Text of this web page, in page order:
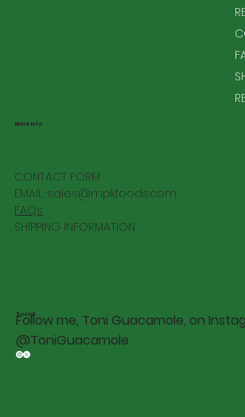
More Info
CONTACT FORM
EMAIL: sales@mpkfoods.com
FAQs
SHIPPING INFORMATION
Social
Follow me, Toni Guacamole, on
@ToniGuacamole